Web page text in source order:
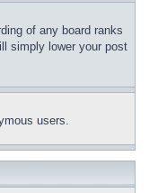
of any board ranks
simply lower your post
users.